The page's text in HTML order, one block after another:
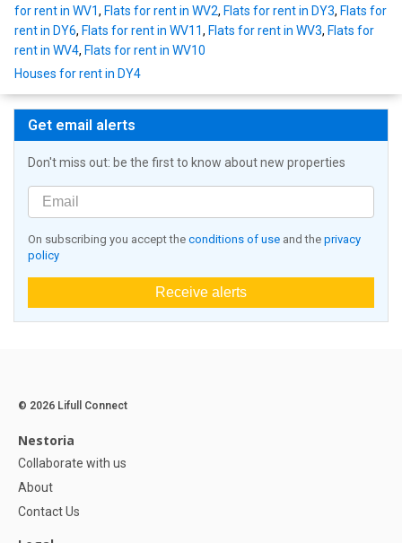
for rent in WV1, Flats for rent in WV2, Flats for rent in DY3, Flats for
rent in DY6, Flats for rent in WV11, Flats for rent in WV3, Flats for
rent in WV4, Flats for rent in WV10
Houses for rent in DY4
Get email alerts
Don't miss out: be the first to know about new properties
On subscribing you accept the conditions of use and the privacy
policy
Receive alerts
© 2026 Lifull Connect
Nestoria
Collaborate with us
About
Contact Us